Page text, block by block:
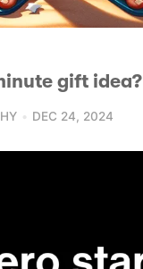
gift idea?
DEC 24, 2024